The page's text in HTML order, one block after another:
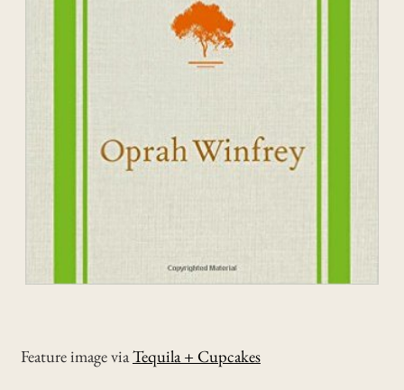
Feature image viaTequila + Cupcakes